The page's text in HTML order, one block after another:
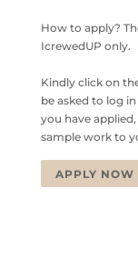
How to apply?
IcrewedUP only.
Kindly click on
be asked to log
you have
sample work to
APPLY NOW